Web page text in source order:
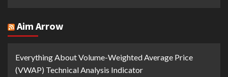
Aim Arrow
Everything About Volume-Weighted Average Price
(VWAP) Technical Analysis Indicator